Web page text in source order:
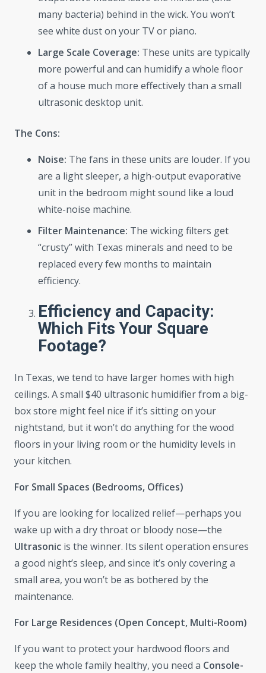
many bacteria) behind in the wick. You won’t
see white dust on your TV or piano.
Large Scale Coverage: These units are typically
more powerful and can humidify a whole floor
of a house much more effectively than a small
ultrasonic desktop unit.
The Cons:
Noise: The fans in these units are louder. If you
are a light sleeper, a high-output evaporative
unit in the bedroom might sound like a loud
white-noise machine.
Filter Maintenance: The wicking filters get
“crusty” with Texas minerals and need to be
replaced every few months to maintain
efficiency.
Efficiency and Capacity:
Which Fits Your Square
Footage?
In Texas, we tend to have larger homes with high
ceilings. A small $40 ultrasonic humidifier from a big-
box store might feel nice if it’s sitting on your
nightstand, but it won’t do anything for the wood
floors in your living room or the humidity levels in
your kitchen.
For Small Spaces (Bedrooms, Offices)
If you are looking for localized relief—perhaps you
wake up with a dry throat or bloody nose—the
Ultrasonic is the winner. Its silent operation ensures
a good night’s sleep, and since it’s only covering a
small area, you won’t be as bothered by the
maintenance.
For Large Residences (Open Concept, Multi-Room)
If you want to protect your hardwood floors and
keep the whole family healthy, you need a Console-